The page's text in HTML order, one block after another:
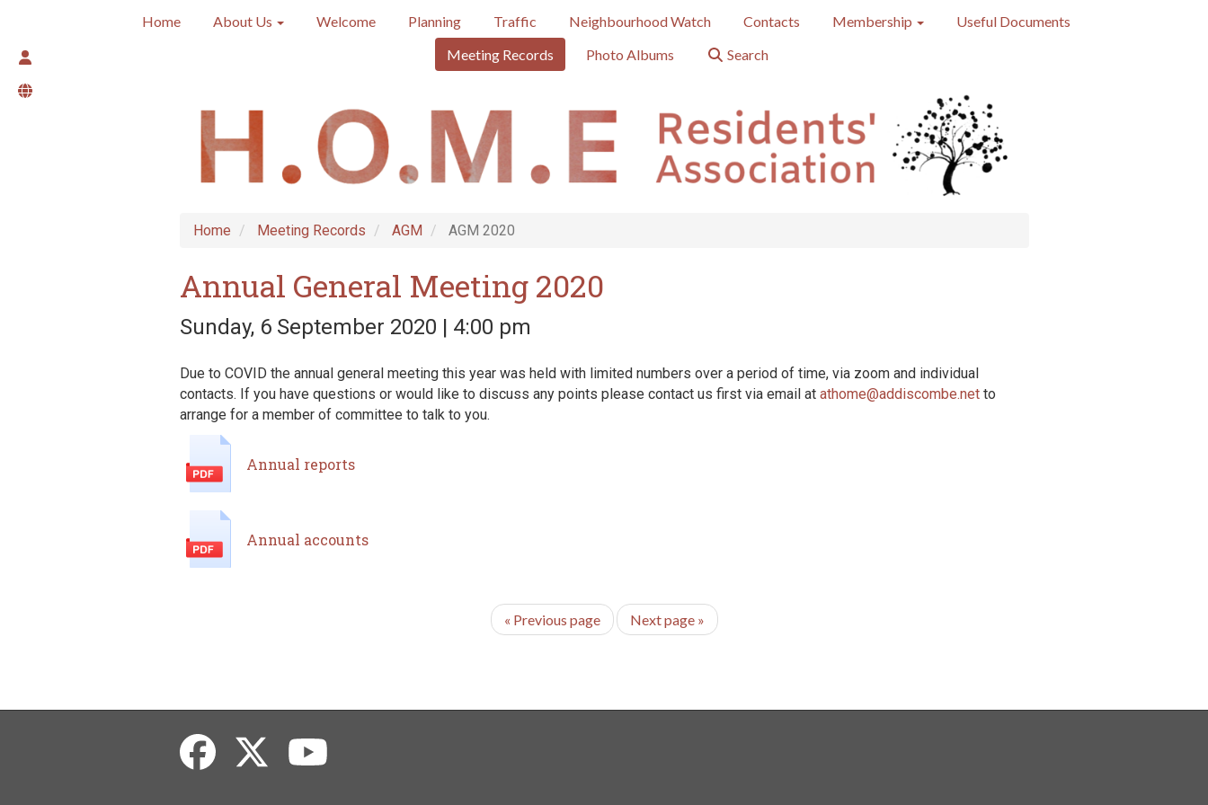
Home About Us Welcome Planning Traffic Neighbourhood Watch Contacts Membership
Useful Documents
Meeting Records
Photo Albums Search
Home Meeting Records AGM AGM 2020
Annual General Meeting 2020
Sunday, 6 September 2020 | 4:00 pm
Due to COVID the annual general meeting this year was held with limited numbers over a period of time, via zoom and individual
contacts. If you have questions or would like to discuss any points please contact us first via email at athome@addiscombe.netto
arrange for a member of committee to talk to you.
Annual reports
Annual accounts
« Previous page Next page »